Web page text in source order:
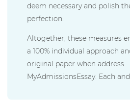
deem necessary and polish
perfection.
Altogether, these measures
a 100% individual approach
original paper when address
MyAdmissionsEssay. Each